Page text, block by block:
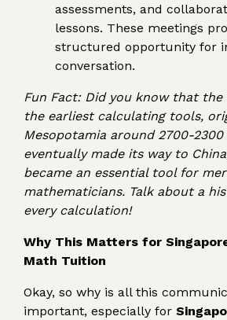
assessments, and
lessons. These meetings
structured opportunity for
conversation.
Fun Fact: Did you know that the
the earliest calculating tools,
Mesopotamia around 2700-2300
eventually made its way to
became an essential tool for
mathematicians. Talk about a
every calculation!
Why This Matters for
Math Tuition
Okay, so why is all this
important, especially for